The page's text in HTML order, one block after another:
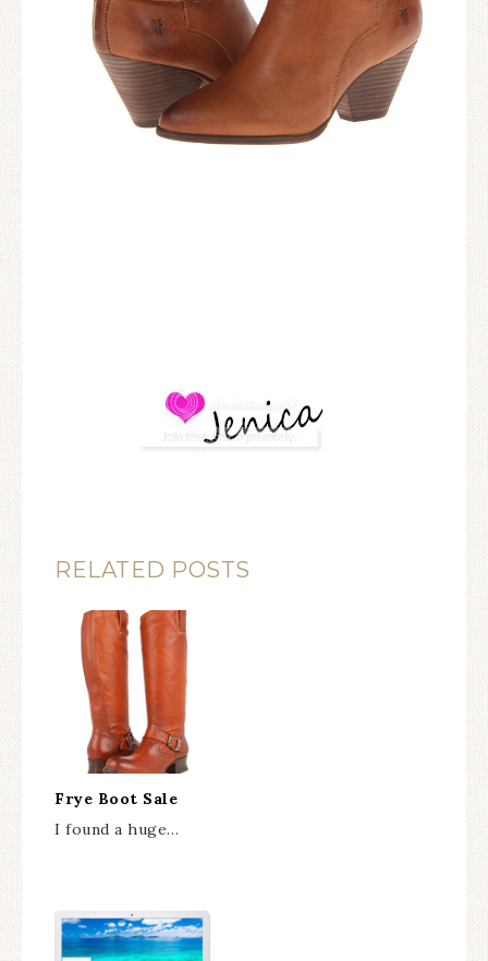
RELATED POSTS
Frye Boot Sale
I found a huge…